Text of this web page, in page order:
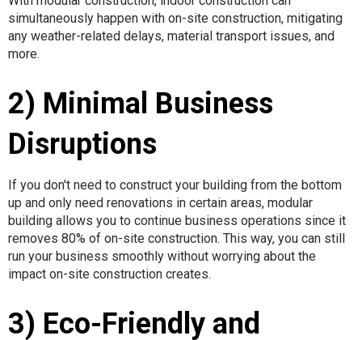
simultaneously happen with on-site construction, mitigating
any weather-related delays, material transport issues, and
more.
2) Minimal Business
Disruptions
If you don't need to construct your building from the bottom
up and only need renovations in certain areas, modular
building allows you to continue business operations since it
removes 80% of on-site construction. This way, you can still
run your business smoothly without worrying about the
impact on-site construction creates.
3) Eco-Friendly and